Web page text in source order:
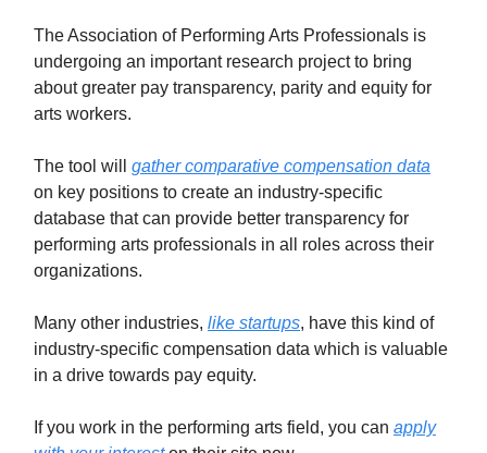
The Association of Performing Arts Professionals is
undergoing an important research project to bring
about greater pay transparency, parity and equity for
arts workers.
The tool will gather comparative compensation data
on key positions to create an industry-specific
database that can provide better transparency for
performing arts professionals in all roles across their
organizations.
Many other industries, like startups, have this kind of
industry-specific compensation data which is valuable
in a drive towards pay equity.
If you work in the performing arts field, you can apply